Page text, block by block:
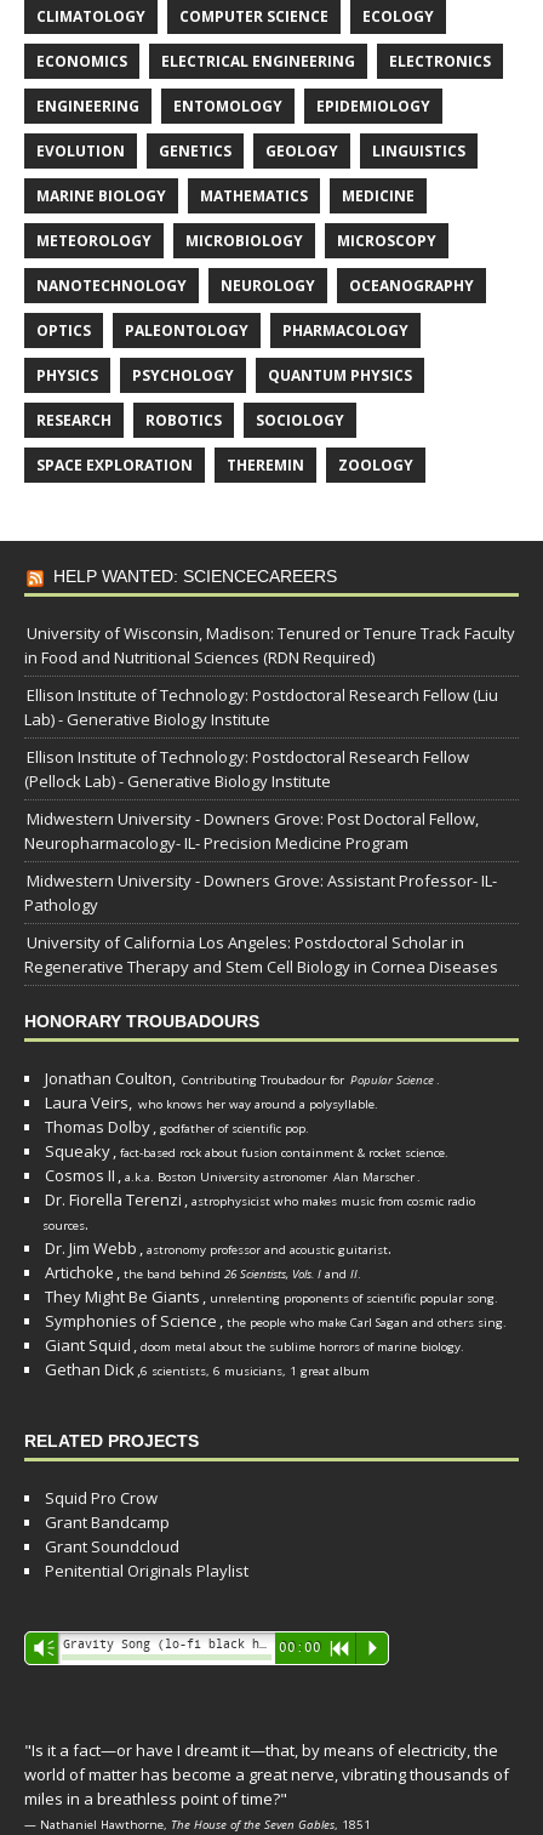
CLIMATOLOGY COMPUTER SCIENCE ECOLOGY
ECONOMICS ELECTRICAL ENGINEERING ELECTRONICS
ENGINEERING ENTOMOLOGY EPIDEMIOLOGY
EVOLUTION GENETICS GEOLOGY LINGUISTICS
MARINE BIOLOGY MATHEMATICS MEDICINE
METEOROLOGY MICROBIOLOGY MICROSCOPY
NANOTECHNOLOGY NEUROLOGY OCEANOGRAPHY
OPTICS PALEONTOLOGY PHARMACOLOGY
PHYSICS PSYCHOLOGY QUANTUM PHYSICS
RESEARCH ROBOTICS SOCIOLOGY
SPACE EXPLORATION THEREMIN ZOOLOGY
HELP WANTED: SCIENCECAREERS
University of Wisconsin, Madison: Tenured or Tenure Track Faculty
in Food and Nutritional Sciences (RDN Required)
Ellison Institute of Technology: Postdoctoral Research Fellow (Liu
Lab) - Generative Biology Institute
Ellison Institute of Technology: Postdoctoral Research Fellow
(Pellock Lab) - Generative Biology Institute
Midwestern University - Downers Grove: Post Doctoral Fellow,
Neuropharmacology- IL- Precision Medicine Program
Midwestern University - Downers Grove: Assistant Professor- IL-
Pathology
University of California Los Angeles: Postdoctoral Scholar in
Regenerative Therapy and Stem Cell Biology in Cornea Diseases
HONORARY TROUBADOURS
Jonathan Coulton, Contributing Troubadour for Popular Science.
Laura Veirs, who knows her way around a polysyllable.
Thomas Dolby, godfather of scientific pop.
Squeaky, fact-based rock about fusion containment & rocket science.
Cosmos II , a.k.a. Boston University astronomer Alan Marscher.
Dr. Fiorella Terenzi , astrophysicist who makes music from cosmic radio
sources.
Dr. Jim Webb , astronomy professor and acoustic guitarist.
Artichoke , the band behind 26 Scientists, Vols. I and II.
They Might Be Giants , unrelenting proponents of scientific popular song.
Symphonies of Science , the people who make Carl Sagan and others sing.
Giant Squid , doom metal about the sublime horrors of marine biology.
Gethan Dick,6 scientists, 6 musicians, 1 great album
RELATED PROJECTS
Squid Pro Crow
Grant Bandcamp
Grant Soundcloud
Penitential Originals Playlist
Audio
Player
Vm 00:00 R P
"Is it a fact—or have I dreamt it—that, by means of electricity, the
world of matter has become a great nerve, vibrating thousands of
miles in a breathless point of time?"
— Nathaniel Hawthorne, The House of the Seven Gables, 1851